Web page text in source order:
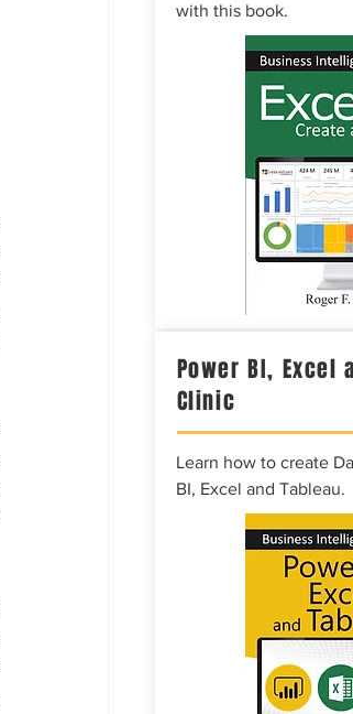
with this book.
Power BI, Excel
Clinic
Learn how to create
BI, Excel and Tableau.